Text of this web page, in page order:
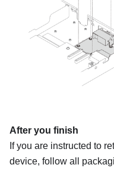
After you finish
If you are instructed to
device, follow all